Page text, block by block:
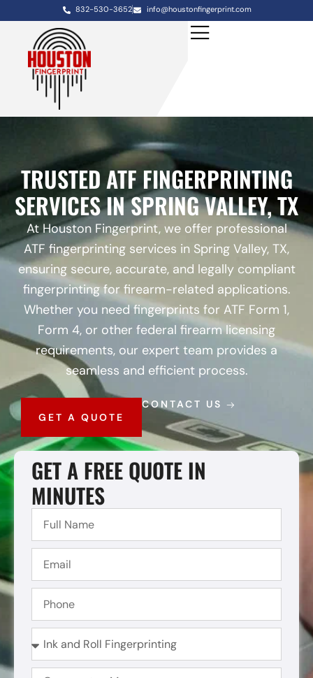
832-530-3652 info@houstonfingerprint.com
TRUSTED ATF FINGERPRINTING
SERVICES IN SPRING VALLEY, TX
At Houston Fingerprint, we offer professional
ATF fingerprinting services in Spring Valley, TX,
ensuring secure, accurate, and legally compliant
fingerprinting for firearm-related applications.
Whether you need fingerprints for ATF Form 1,
Form 4, or other federal firearm licensing
requirements, our expert team provides a
seamless and efficient process.
GET A QUOTE
CONTACT US
GET A FREE QUOTE IN
MINUTES